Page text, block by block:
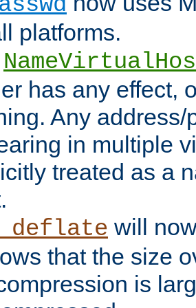
platforms.
has any effect,
Any address/
in multiple
treated as a
will
that the size
is